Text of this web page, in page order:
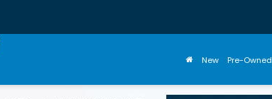
New Pre-Owned